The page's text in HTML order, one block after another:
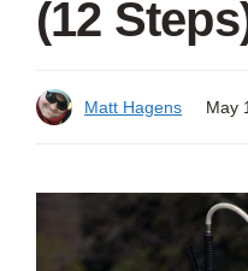
(12
Matt Hagens May